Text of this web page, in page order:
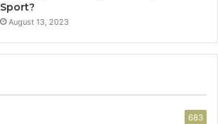
Sport?
August 13, 2023
683